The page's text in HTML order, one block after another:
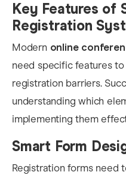
Key Features of
Registration
Modern online
need specific features
registration barriers.
understanding which
implementing them
Smart Form
Registration forms need